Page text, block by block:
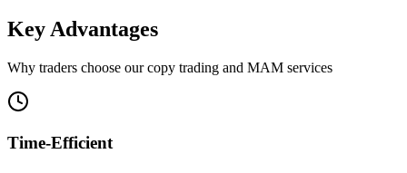
KeyAdvantages
Why traders choose our copy trading and MAM services
Time-Efficient